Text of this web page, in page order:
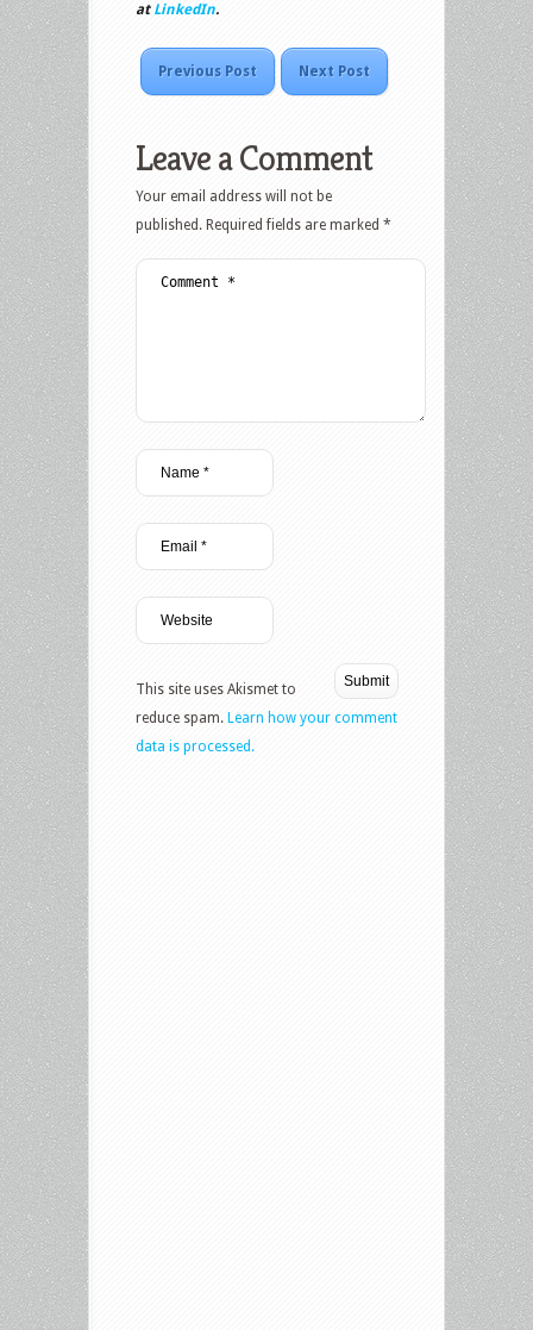
at LinkedIn.
Previous Post Next Post
Leave a Comment
Your email address will not be
published. Required fields are marked *
This site uses Akismet to
reduce spam. Learn how your comment
data is processed.